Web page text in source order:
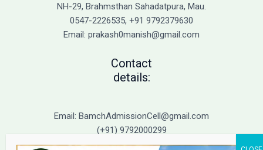
NH-29, Brahmsthan Sahadatpura, Mau.
0547-2226535, +91 9792379630
Email: prakash0manish@gmail.com
Contact
details:
Email: BamchAdmissionCell@gmail.com
(+91) 9792000299
(+91) 9792000221